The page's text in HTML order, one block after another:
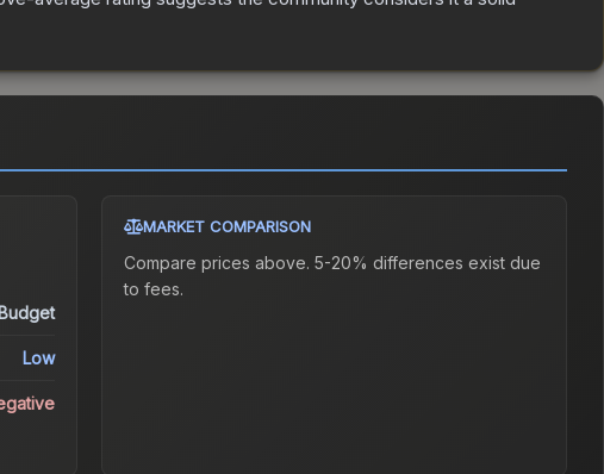
Budget
Low
MARKET COMPARISON
Compare prices above. 5-20% differences exist due
to fees.